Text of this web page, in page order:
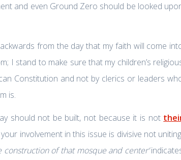
and even Ground Zero should be looked
from the day that my faith will come
I stand to make sure that my children’s
Constitution and not by clerics or leaders
is.
should not be built, not because it is not
involvement in this issue is divisive not
of that mosque and center’